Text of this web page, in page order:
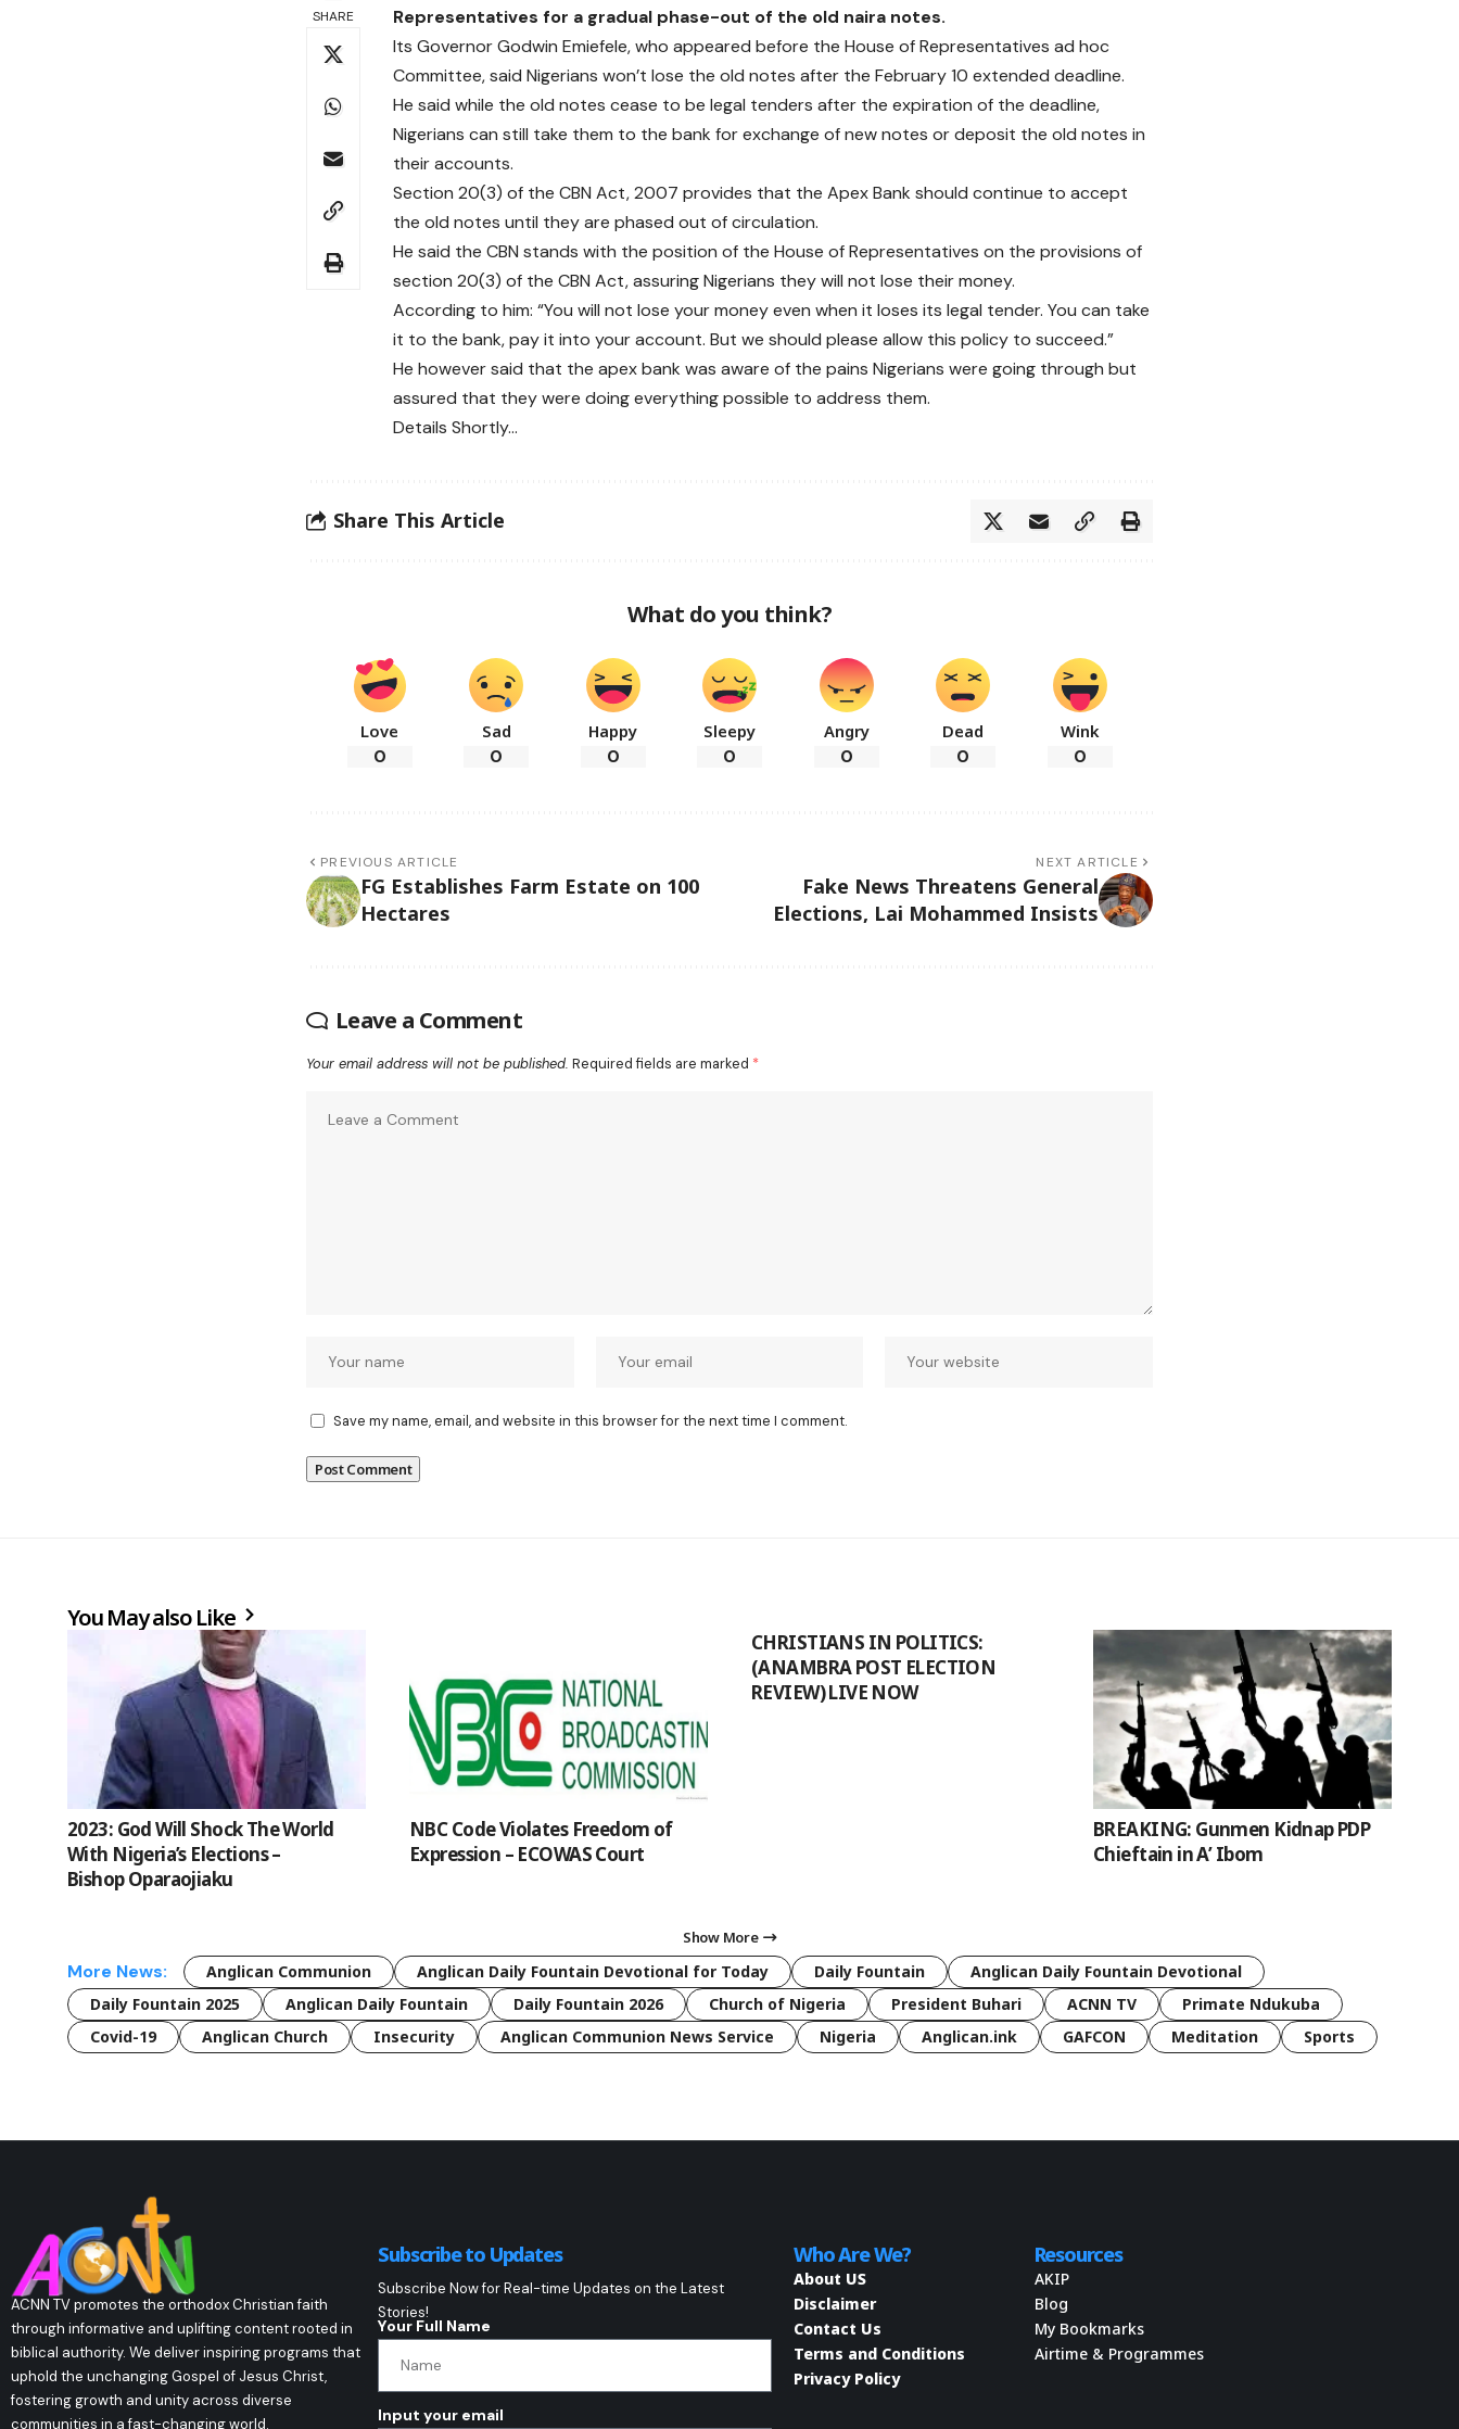
SHARE
Representatives for a gradual phase-out of the old naira notes.
Its Governor Godwin Emiefele, who appeared before the House of Representatives ad hoc
Committee, said Nigerians won’t lose the old notes after the February 10 extended deadline.
He said while the old notes cease to be legal tenders after the expiration of the deadline,
Nigerians can still take them to the bank for exchange of new notes or deposit the old notes in
their accounts.
Section 20(3) of the CBN Act, 2007 provides that the Apex Bank should continue to accept
the old notes until they are phased out of circulation.
He said the CBN stands with the position of the House of Representatives on the provisions of
section 20(3) of the CBN Act, assuring Nigerians they will not lose their money.
According to him: “You will not lose your money even when it loses its legal tender. You can take
it to the bank, pay it into your account. But we should please allow this policy to succeed.”
He however said that the apex bank was aware of the pains Nigerians were going through but
assured that they were doing everything possible to address them.
Details Shortly…
Share This Article
What do you think?
Love
0
Sad
0
Happy
0
Sleepy
0
Angry
0
Dead
0
Wink
0
PREVIOUS ARTICLE
FG Establishes Farm Estate on 100
Hectares
NEXT ARTICLE
Fake News Threatens General
Elections, Lai Mohammed Insists
Leave a Comment
Your email address will not be published. Required fields are marked *
Save my name, email, and website in this browser for the next time I comment.
You May also Like
2023: God Will Shock The World
With Nigeria’s Elections –
Bishop Oparaojiaku
NBC Code Violates Freedom of
Expression – ECOWAS Court
CHRISTIANS IN POLITICS:
(ANAMBRA POST ELECTION
REVIEW) LIVE NOW
BREAKING: Gunmen Kidnap PDP
Chieftain in A’ Ibom
Show More
More News: Anglican Communion Anglican Daily Fountain Devotional for Today Daily Fountain
Anglican Daily Fountain Devotional
Daily Fountain 2025
Anglican Daily Fountain Daily Fountain 2026 Church of Nigeria President Buhari ACNN TV
Primate Ndukuba
Covid-19
Anglican Church Insecurity Anglican Communion News Service Nigeria Anglican.ink GAFCON Meditation Sports
ACNN TV promotes the orthodox Christian faith
through informative and uplifting content rooted in
biblical authority. We deliver inspiring programs that
uphold the unchanging Gospel of Jesus Christ,
fostering growth and unity across diverse
communities in a fast-changing world.
Subscribe to Updates
Subscribe Now for Real-time Updates on the Latest
Stories!
Your Full Name
Input your email
Who Are We?
About US
Disclaimer
Contact Us
Terms and Conditions
Privacy Policy
Resources
AKIP
Blog
My Bookmarks
Airtime & Programmes